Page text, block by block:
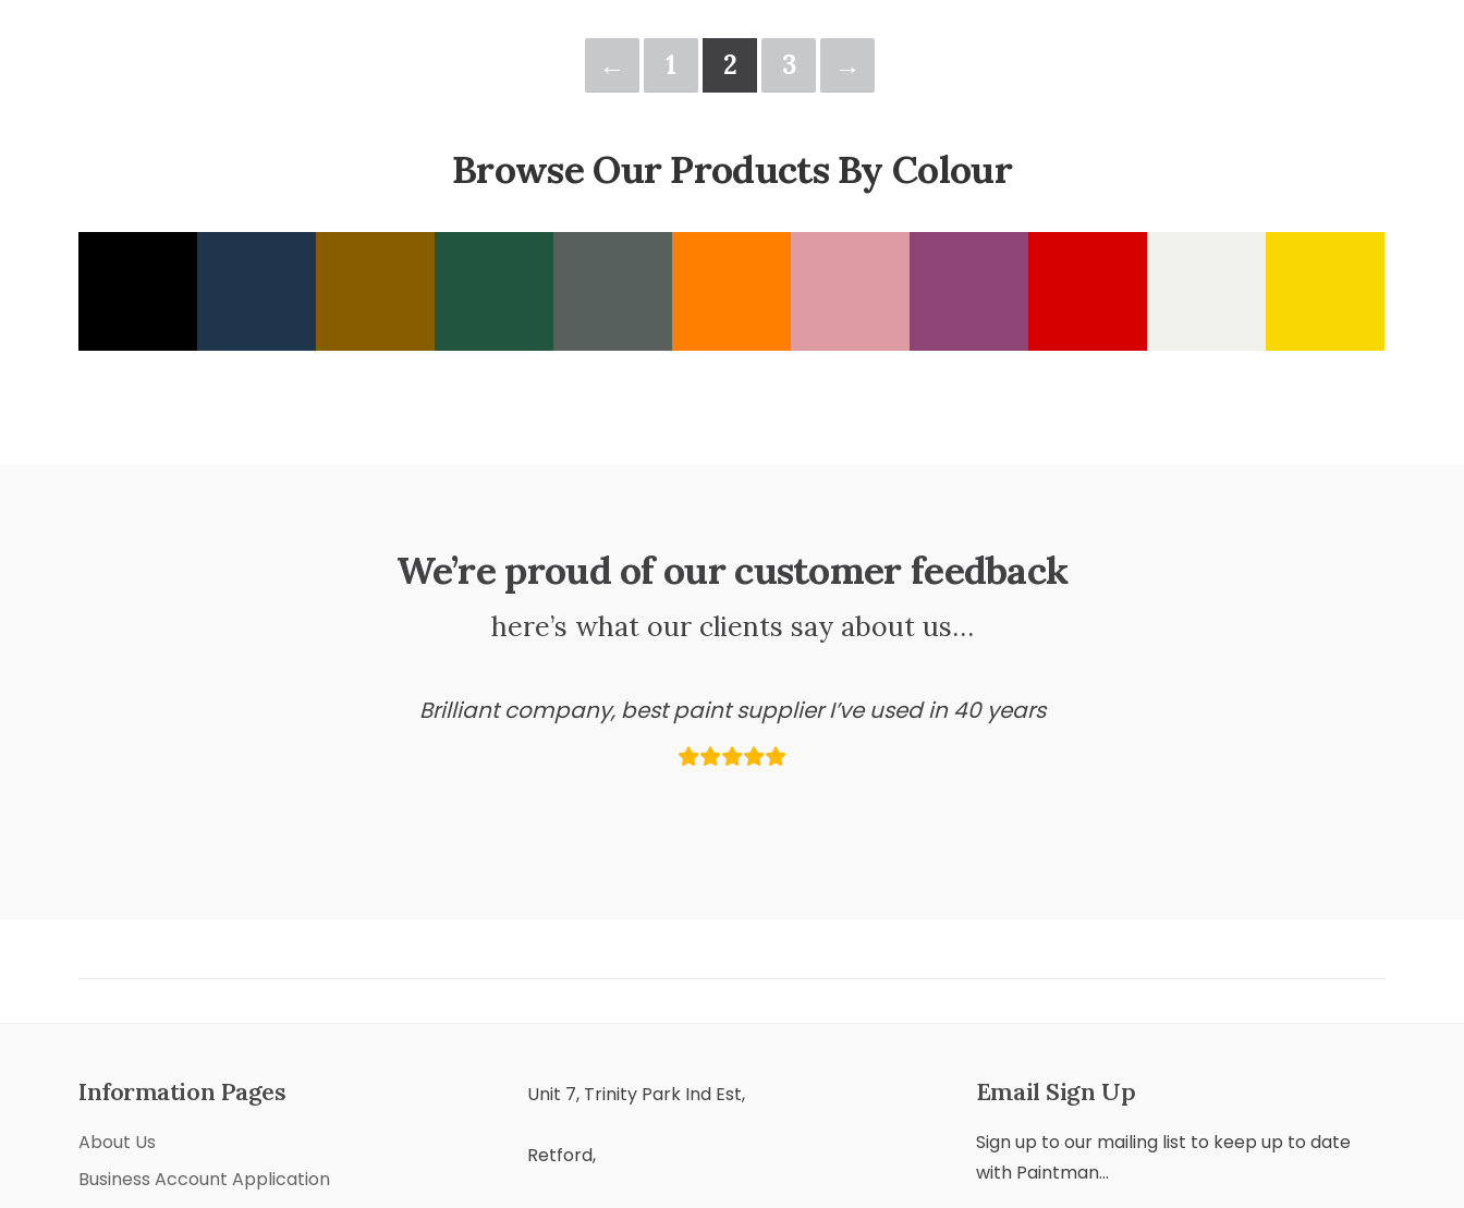
← 1 2 3 →
Browse Our Products By Colour
We’re proud of our customer feedback
here’s what our clients say about us…
Brilliant company, best paint supplier I’ve used in 40 years
Information Pages
About Us
Business Account Application
Unit 7, Trinity Park Ind Est,
Retford,
Email Sign Up
Sign up to our mailing list to keep up to date
with Paintman...